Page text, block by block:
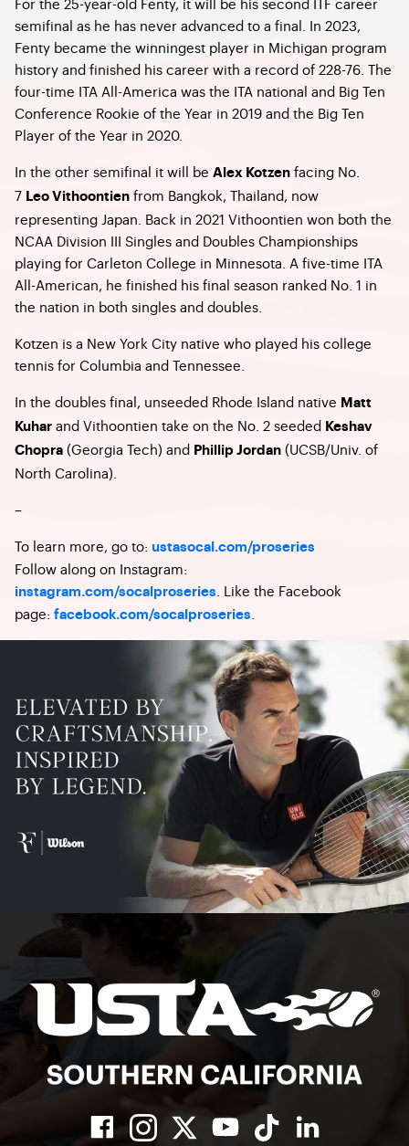
semifinal as he has never advanced to a final. In 2023,
Fenty became the winningest player in Michigan program
history and finished his career with a record of 228-76. The
four-time ITA All-America was the ITA national and Big Ten
Conference Rookie of the Year in 2019 and the Big Ten
Player of the Year in 2020.
In the other semifinal it will be Alex Kotzen facing No.
7 Leo Vithoontien from Bangkok, Thailand, now
representing Japan. Back in 2021 Vithoontien won both the
NCAA Division III Singles and Doubles Championships
playing for Carleton College in Minnesota. A five-time ITA
All-American, he finished his final season ranked No. 1 in
the nation in both singles and doubles.
Kotzen is a New York City native who played his college
tennis for Columbia and Tennessee.
In the doubles final, unseeded Rhode Island native Matt
Kuhar and Vithoontien take on the No. 2 seeded Keshav
Chopra (Georgia Tech) and Phillip Jordan (UCSB/Univ. of
North Carolina).
–
To learn more, go to: ustasocal.com/proseries
Follow along on Instagram:
instagram.com/socalproseries
. Like the Facebook
page: facebook.com/socalproseries